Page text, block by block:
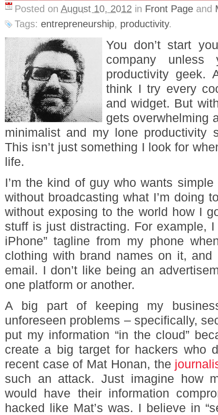
Posted on August 10, 2012 in Front Page and
Tags: entrepreneurship, productivity.
You don’t start
company unless
productivity geek.
think I try every
and widget. But
gets overwhelming
minimalist and my lone productivity
This isn’t just something I look for
life.
I’m the kind of guy who wants
without broadcasting what I’m doing
without exposing to the world how I
stuff is just distracting. For example,
iPhone” tagline from my phone
clothing with brand names on it,
email. I don’t like being an
one platform or another.
A big part of keeping my
unforeseen problems – specifically,
put my information “in the cloud”
create a big target for hackers who
recent case of Mat Honan, the
such an attack. Just imagine how
would have their information
hacked like Mat’s was. I believe in